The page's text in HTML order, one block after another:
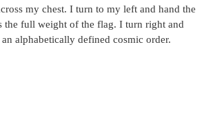
my chest. I turn to my left and hand the
the full weight of the flag. I turn right and
alphabetically defined cosmic order.